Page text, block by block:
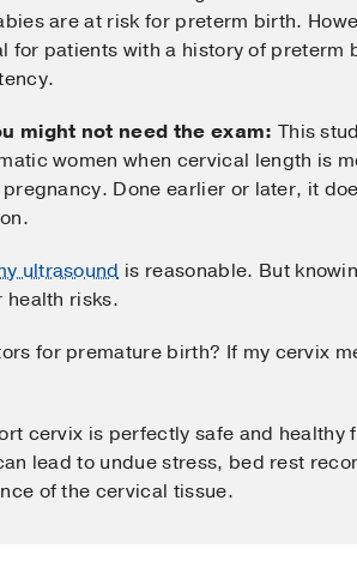
are at risk for preterm birth.
for patients with a history of preterm
might not need the exam: This
women when cervical length is
Done earlier or later, it
ultrasound is reasonable. But
risks.
for premature birth? If my cervix
cervix is perfectly safe and healthy
lead to undue stress, bed rest
of the cervical tissue.